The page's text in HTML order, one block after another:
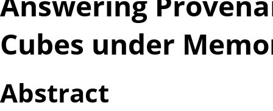
Cubes under
Abstract